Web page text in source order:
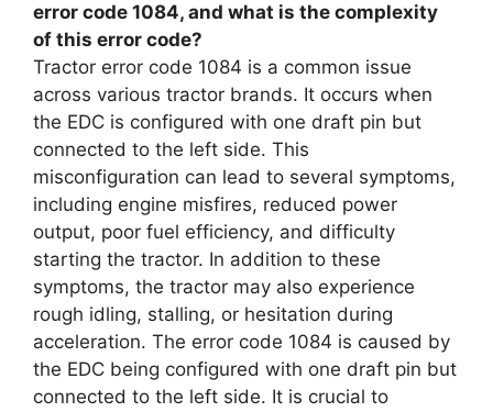
error code 1084, and what is the complexity
of this error code?
Tractor error code 1084 is a common issue
across various tractor brands. It occurs when
the EDC is configured with one draft pin but
connected to the left side. This
misconfiguration can lead to several symptoms,
including engine misfires, reduced power
output, poor fuel efficiency, and difficulty
starting the tractor. In addition to these
symptoms, the tractor may also experience
rough idling, stalling, or hesitation during
acceleration. The error code 1084 is caused by
the EDC being configured with one draft pin but
connected to the left side. It is crucial to